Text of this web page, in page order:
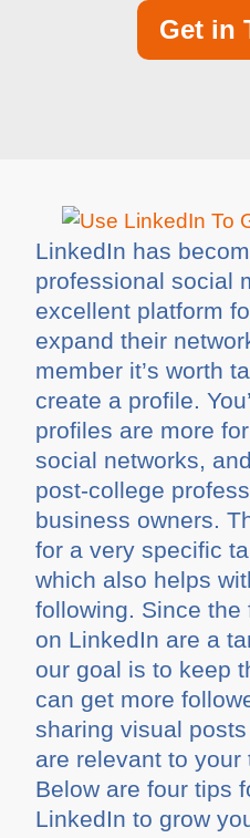
Get in
LinkedIn has
professional social
excellent platform
expand their
member it’s worth
create a profile.
profiles are more
social networks,
post-college
business owners.
for a very specific
which also helps
following. Since the
on LinkedIn are a
our goal is to keep
can get more
sharing visual
are relevant to your
Below are four tips
LinkedIn to grow